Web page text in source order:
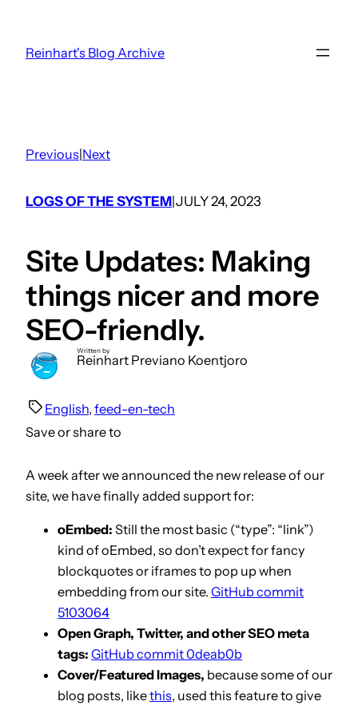
content
Reinhart's Blog Archive
Previous Next
LOGS OF THE SYSTEM JULY 24, 2023
Site Updates: Making
things nicer and more
SEO-friendly.
Written by
Reinhart Previano Koentjoro
English, feed-en-tech
Save or share to
A week after we announced the new release of our
site, we have finally added support for:
oEmbed: Still the most basic (“type”: “link”)
kind of oEmbed, so don’t expect for fancy
blockquotes or iframes to pop up when
embedding from our site. GitHub commit
5103064
Open Graph, Twitter, and other SEO meta
tags: GitHub commit 0deab0b
Cover/Featured Images, because some of our
blog posts, likethis, used this feature to give